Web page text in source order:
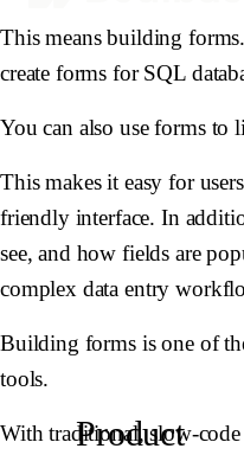
Product
This means building
create forms for SQL
You can also use forms to
This makes it easy for
friendly interface. In
see, and how fields are
complex data entry
Building forms is one of
tools.
With traditional, slow-